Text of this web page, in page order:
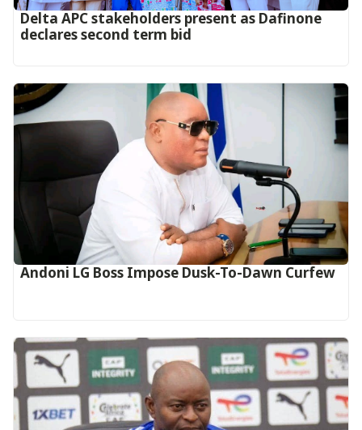
Delta APC stakeholders present as Dafinone
declares second term bid
Andoni LG Boss Impose Dusk-To-Dawn Curfew